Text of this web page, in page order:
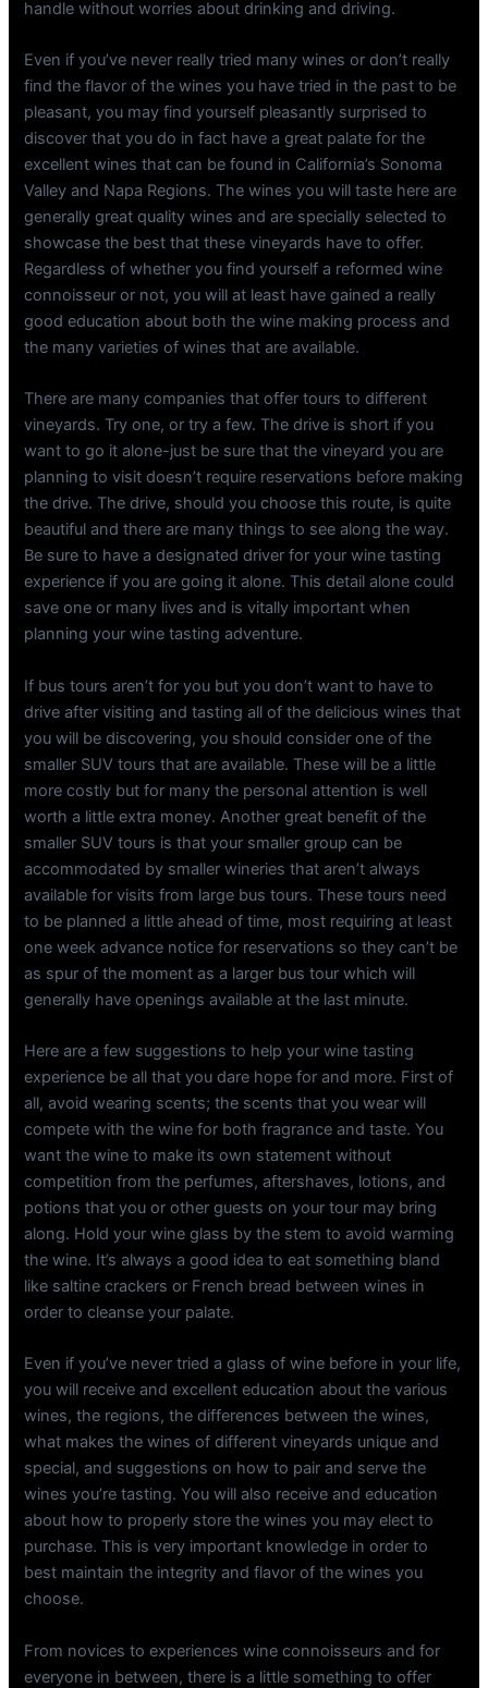
handle without worries about drinking and driving.
Even if you’ve never really tried many wines or don’t really
find the flavor of the wines you have tried in the past to be
pleasant, you may find yourself pleasantly surprised to
discover that you do in fact have a great palate for the
excellent wines that can be found in California’s Sonoma
Valley and Napa Regions. The wines you will taste here are
generally great quality wines and are specially selected to
showcase the best that these vineyards have to offer.
Regardless of whether you find yourself a reformed wine
connoisseur or not, you will at least have gained a really
good education about both the wine making process and
the many varieties of wines that are available.
There are many companies that offer tours to different
vineyards. Try one, or try a few. The drive is short if you
want to go it alone-just be sure that the vineyard you are
planning to visit doesn’t require reservations before making
the drive. The drive, should you choose this route, is quite
beautiful and there are many things to see along the way.
Be sure to have a designated driver for your wine tasting
experience if you are going it alone. This detail alone could
save one or many lives and is vitally important when
planning your wine tasting adventure.
If bus tours aren’t for you but you don’t want to have to
drive after visiting and tasting all of the delicious wines that
you will be discovering, you should consider one of the
smaller SUV tours that are available. These will be a little
more costly but for many the personal attention is well
worth a little extra money. Another great benefit of the
smaller SUV tours is that your smaller group can be
accommodated by smaller wineries that aren’t always
available for visits from large bus tours. These tours need
to be planned a little ahead of time, most requiring at least
one week advance notice for reservations so they can’t be
as spur of the moment as a larger bus tour which will
generally have openings available at the last minute.
Here are a few suggestions to help your wine tasting
experience be all that you dare hope for and more. First of
all, avoid wearing scents; the scents that you wear will
compete with the wine for both fragrance and taste. You
want the wine to make its own statement without
competition from the perfumes, aftershaves, lotions, and
potions that you or other guests on your tour may bring
along. Hold your wine glass by the stem to avoid warming
the wine. It’s always a good idea to eat something bland
like saltine crackers or French bread between wines in
order to cleanse your palate.
Even if you’ve never tried a glass of wine before in your life,
you will receive and excellent education about the various
wines, the regions, the differences between the wines,
what makes the wines of different vineyards unique and
special, and suggestions on how to pair and serve the
wines you’re tasting. You will also receive and education
about how to properly store the wines you may elect to
purchase. This is very important knowledge in order to
best maintain the integrity and flavor of the wines you
choose.
From novices to experiences wine connoisseurs and for
everyone in between, there is a little something to offer